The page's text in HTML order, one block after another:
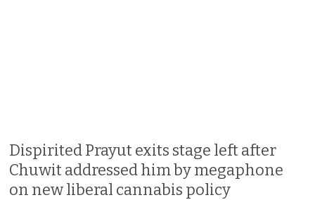
Dispirited Prayut exits stage left after
Chuwit addressed him by megaphone
on new liberal cannabis policy